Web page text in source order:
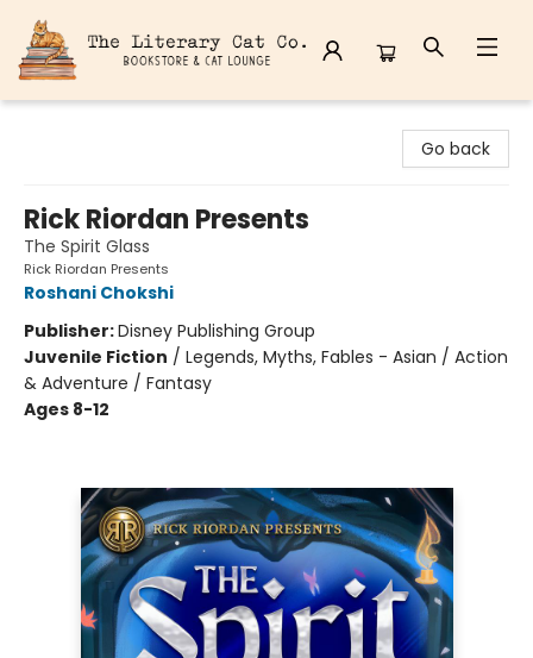
Go back
Rick Riordan Presents
The Spirit Glass
Rick Riordan Presents
Roshani Chokshi
Publisher:Disney Publishing Group
Juvenile Fiction / Legends, Myths, Fables - Asian / Action
& Adventure / Fantasy
Ages 8-12